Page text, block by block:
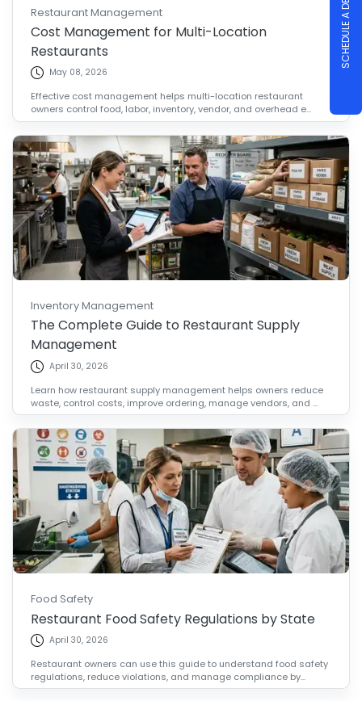
Restaurant Management
Cost Management for Multi-Location
Restaurants
May 08, 2026
Effective cost management helps multi-location restaurant
owners control food, labor, inventory, vendor, and overhead e...
Inventory Management
The Complete Guide to Restaurant Supply
Management
April 30, 2026
Learn how restaurant supply management helps owners reduce
waste, control costs, improve ordering, manage vendors, and ...
Food Safety
Restaurant Food Safety Regulations by State
April 30, 2026
Restaurant owners can use this guide to understand food safety
regulations, reduce violations, and manage compliance by...
SCHEDULE A DEMO